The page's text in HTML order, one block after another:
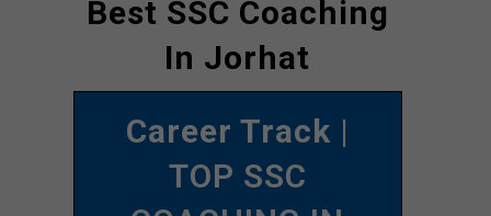
Best SSC Coaching
In Jorhat
Career Track |
TOP SSC